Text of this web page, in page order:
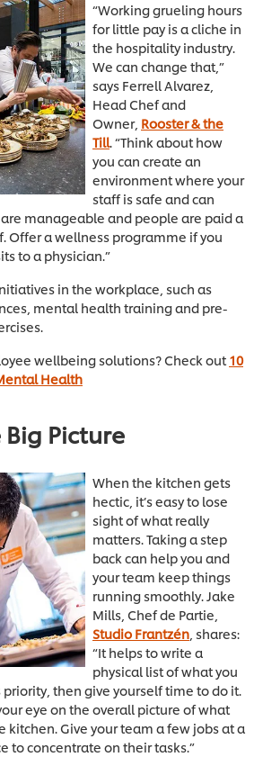
“Working grueling hours
for little pay is a cliche in
the hospitality industry.
We can change that,”
says Ferrell Alvarez,
Head Chef and
Owner, Rooster & the
Till. “Think about how
you can create an
environment where your
staff is safe and can
manageable and people are paid a
Offer a wellness programme if you
to a physician.”
in the workplace, such as
mental health training and pre-
wellbeing solutions? Check out 10
Health
Big Picture
When the kitchen gets
hectic, it’s easy to lose
sight of what really
matters. Taking a step
back can help you and
your team keep things
running smoothly. Jake
Mills, Chef de Partie,
Studio Frantzén , shares:
“It helps to write a
physical list of what you
then give yourself time to do it.
eye on the overall picture of what
kitchen. Give your team a few jobs at a
to concentrate on their tasks.”